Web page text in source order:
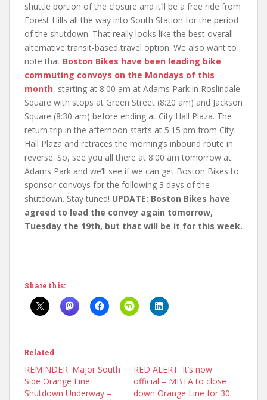
shuttle portion of the closure and it’ll be a free ride from
Forest Hills all the way into South Station for the period
of the shutdown. That really looks like the best overall
alternative transit-based travel option. We also want to
note that Boston Bikes have been leading bike
commuting convoys on the Mondays of this
month, starting at 8:00 am at Adams Park in Roslindale
Square with stops at Green Street (8:20 am) and Jackson
Square (8:30 am) before ending at City Hall Plaza. The
return trip in the afternoon starts at 5:15 pm from City
Hall Plaza and retraces the morning’s inbound route in
reverse. So, see you all there at 8:00 am tomorrow at
Adams Park and we’ll see if we can get Boston Bikes to
sponsor convoys for the following 3 days of the
shutdown. Stay tuned! UPDATE: Boston Bikes have
agreed to lead the convoy again tomorrow,
Tuesday the 19th, but that will be it for this week.
Share this:
Related
REMINDER: Major South
Side Orange Line
Shutdown Underway –
RED ALERT: It’s now
official – MBTA to close
down Orange Line for 30